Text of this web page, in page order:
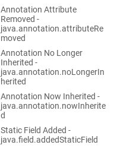
Annotation Attribute
Removed -
java.annotation.attributeRe
moved
Annotation No Longer
Inherited -
java.annotation.noLongerIn
herited
Annotation Now Inherited -
java.annotation.nowInherite
d
Static Field Added -
java.field.addedStaticField